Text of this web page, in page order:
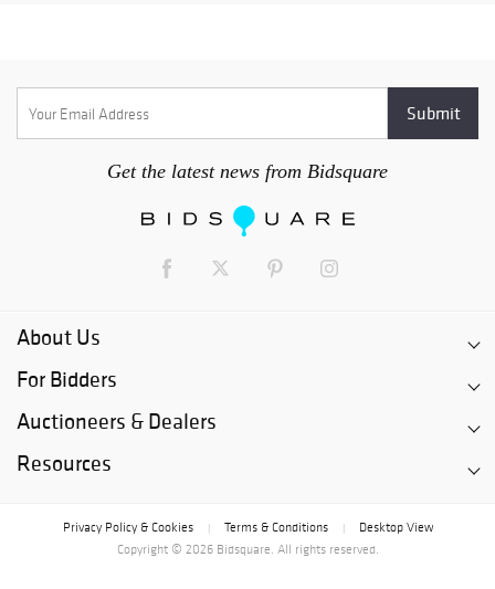
Get the latest news from Bidsquare
About Us
For Bidders
Auctioneers & Dealers
Resources
Privacy Policy & Cookies Terms & Conditions
Desktop View
Copyright © 2026 Bidsquare. All rights reserved.